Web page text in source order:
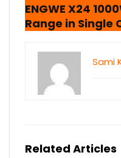
ENGWE X24
Range in Single
Sami
Related Articles